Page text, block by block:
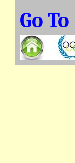
Go To